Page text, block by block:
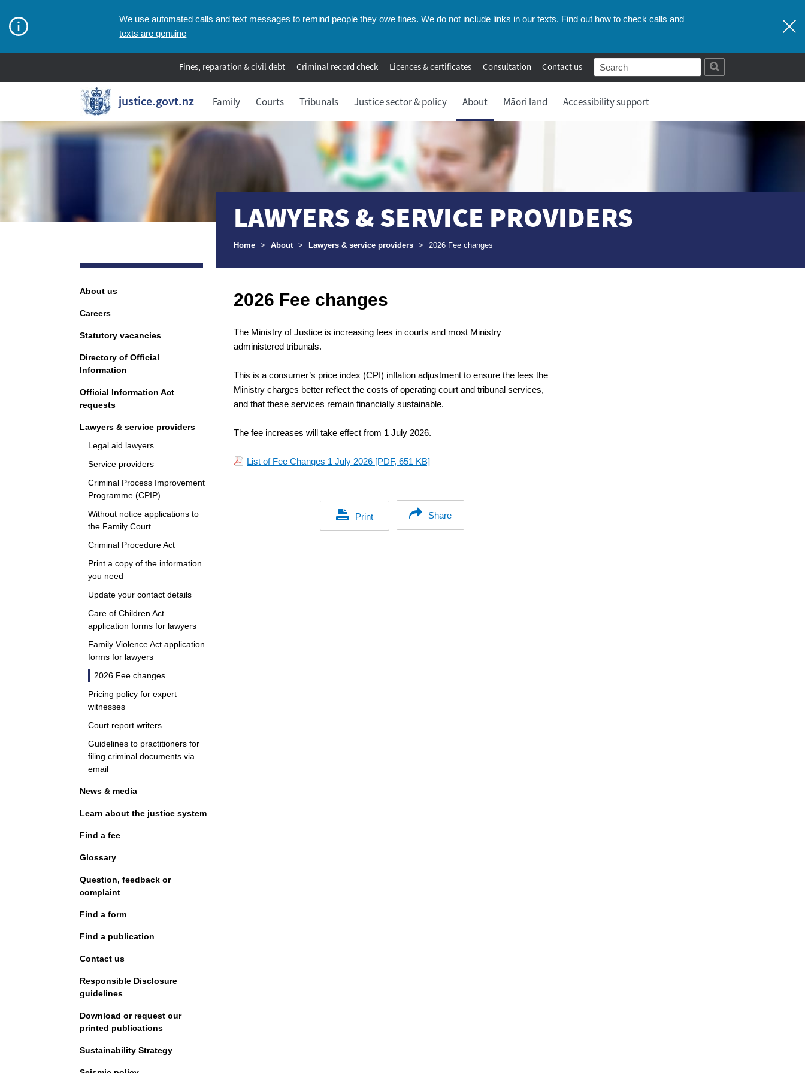
We use automated calls and text messages to remind people they owe fines. We do not include links in our texts. Find out how tocheck calls and
texts are genuine
Fines, reparation & civil debt Criminal record check Licences & certificates Consultation Contact us
justice.govt.nz Family Courts Tribunals Justice sector & policy About Māori land Accessibility support
LAWYERS & SERVICE PROVIDERS
Breadcrumbs
Home > About > Lawyers & service providers > 2026 Fee changes
Navigation
About us
Careers
Statutory vacancies
Directory of Official
Information
Official Information Act
requests
Lawyers & service providers
Legal aid lawyers
Service providers
Criminal Process Improvement
Programme (CPIP)
Without notice applications to
the Family Court
Criminal Procedure Act
Print a copy of the information
you need
Update your contact details
Care of Children Act
application forms for lawyers
Family Violence Act application
forms for lawyers
2026 Fee changes
Pricing policy for expert
witnesses
Court report writers
Guidelines to practitioners for
filing criminal documents via
email
News & media
Learn about the justice system
Find a fee
Glossary
Question, feedback or
complaint
Find a form
Find a publication
Contact us
Responsible Disclosure
guidelines
Download or request our
printed publications
Sustainability Strategy
2026 Fee changes
The Ministry of Justice is increasing fees in courts and most Ministry
administered tribunals.
This is a consumer’s price index (CPI) inflation adjustment to ensure the fees the
Ministry charges better reflect the costs of operating court and tribunal services,
and that these services remain financially sustainable.
The fee increases will take effect from 1 July 2026.
List of Fee Changes 1 July 2026 [PDF, 651 KB]
Print Share